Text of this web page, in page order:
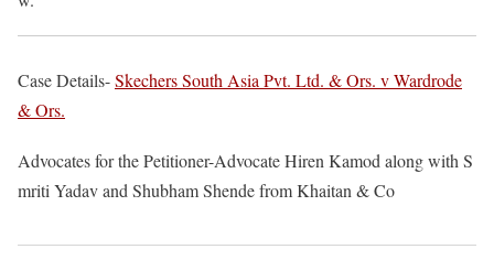
Case Details-Skechers South Asia Pvt. Ltd. & Ors. v Wardrode
& Ors.
Advocates for the Petitioner-Advocate Hiren Kamod along with S
mriti Yadav and Shubham Shende from Khaitan & Co